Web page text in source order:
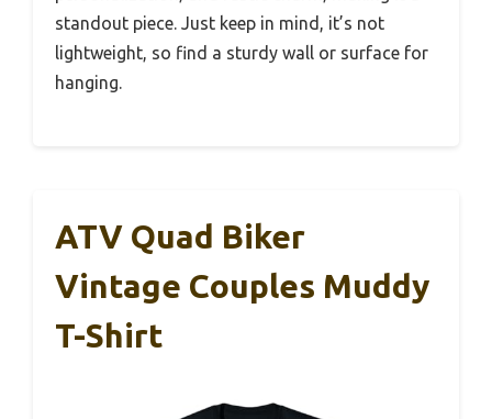
standout piece. Just keep in mind, it’s not
lightweight, so find a sturdy wall or surface for
hanging.
ATV Quad Biker
Vintage Couples Muddy
T-Shirt